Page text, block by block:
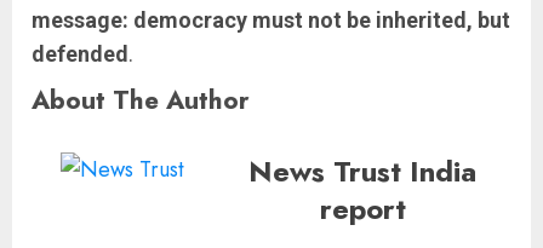
message: democracy must not be inherited, but
defended.
About The Author
News Trust India
report